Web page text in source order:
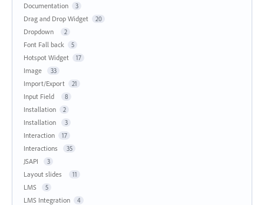
Documentation 3
Drag and Drop Widget 20
Dropdown 2
Font Fall back 5
Hotspot Widget 17
Image 33
Import/Export 21
Input Field 8
Installation 2
Installation 3
Interaction 17
Interactions 35
JSAPI 3
Layout slides 11
LMS 5
LMS Integration 4